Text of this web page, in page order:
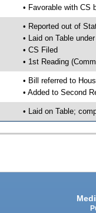
• Favorable with CS
• Reported out of
• Laid on Table
• CS Filed
• 1st Reading
• Bill referred to
• Added to Second
• Laid on Table;